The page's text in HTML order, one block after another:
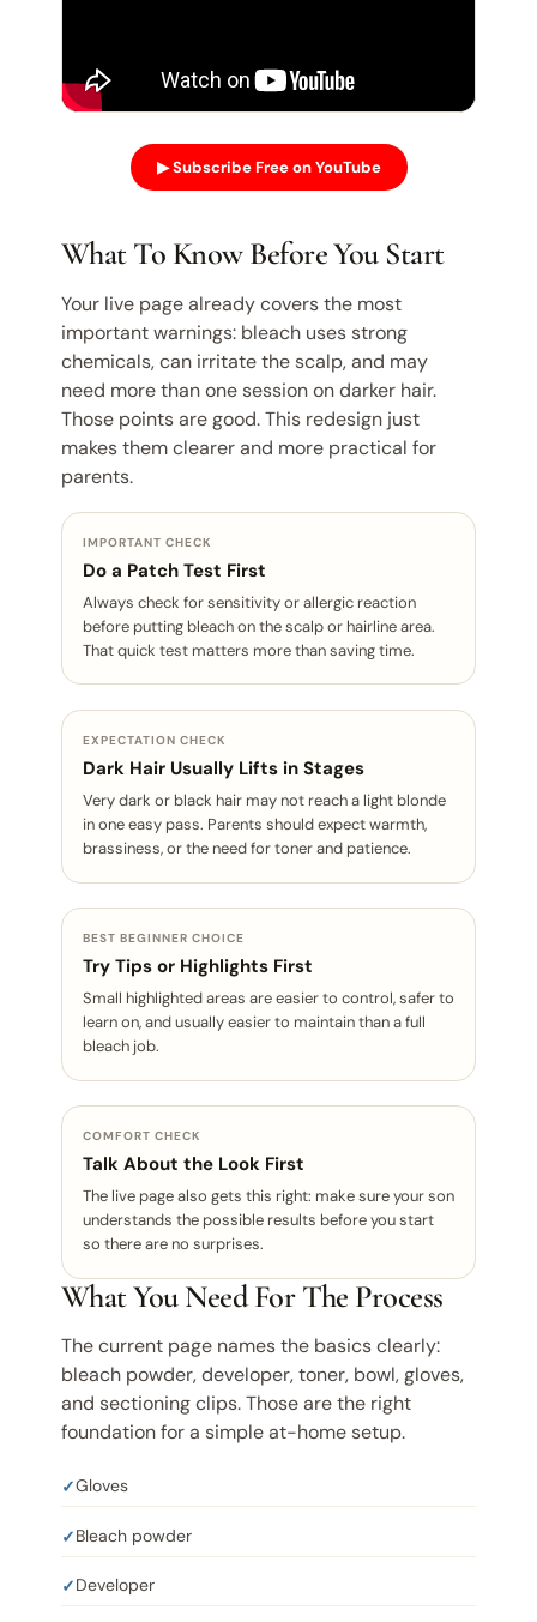
▶ Subscribe Free on YouTube
What To Know Before You Start
Your live page already covers the most
important warnings: bleach uses strong
chemicals, can irritate the scalp, and may
need more than one session on darker hair.
Those points are good. This redesign just
makes them clearer and more practical for
parents.
IMPORTANT CHECK
Do a Patch Test First
Always check for sensitivity or allergic reaction
before putting bleach on the scalp or hairline area.
That quick test matters more than saving time.
EXPECTATION CHECK
Dark Hair Usually Lifts in Stages
Very dark or black hair may not reach a light blonde
in one easy pass. Parents should expect warmth,
brassiness, or the need for toner and patience.
BEST BEGINNER CHOICE
Try Tips or Highlights First
Small highlighted areas are easier to control, safer to
learn on, and usually easier to maintain than a full
bleach job.
COMFORT CHECK
Talk About the Look First
The live page also gets this right: make sure your son
understands the possible results before you start
so there are no surprises.
What You Need For The Process
The current page names the basics clearly:
bleach powder, developer, toner, bowl, gloves,
and sectioning clips. Those are the right
foundation for a simple at-home setup.
Gloves
Bleach powder
Developer